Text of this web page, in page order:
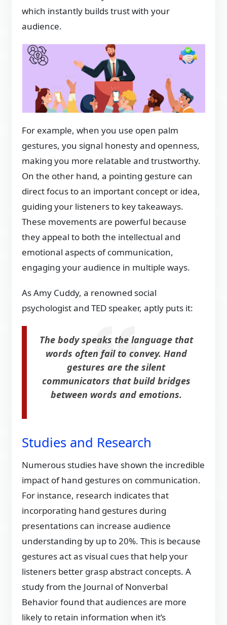
which instantly builds trust with your
audience.
For example, when you use open palm
gestures, you signal honesty and openness,
making you more relatable and trustworthy.
On the other hand, a pointing gesture can
direct focus to an important concept or idea,
guiding your listeners to key takeaways.
These movements are powerful because
they appeal to both the intellectual and
emotional aspects of communication,
engaging your audience in multiple ways.
As Amy Cuddy, a renowned social
psychologist and TED speaker, aptly puts it:
The body speaks the language that
words often fail to convey. Hand
gestures are the silent
communicators that build bridges
between words and emotions.
Studies and Research
Numerous studies have shown the incredible
impact of hand gestures on communication.
For instance, research indicates that
incorporating hand gestures during
presentations can increase audience
understanding by up to 20%. This is because
gestures act as visual cues that help your
listeners better grasp abstract concepts. A
study from the Journal of Nonverbal
Behavior found that audiences are more
likely to retain information when it’s